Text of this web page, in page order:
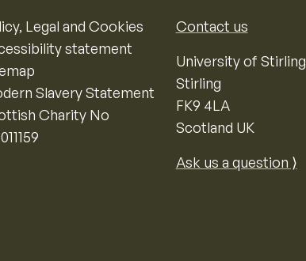
Legal and Cookies
statement
Slavery Statement
Charity No
Contact us
University of Stirling
Stirling
FK9 4LA
Scotland UK
Ask us a question ⟩